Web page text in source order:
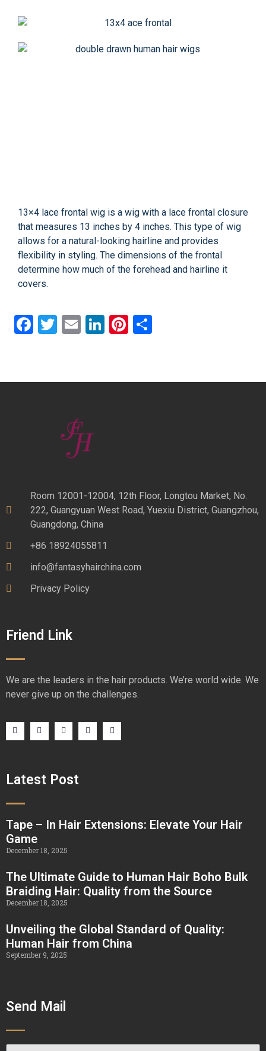
13×4 lace frontal wig is a wig with a lace frontal closure
that measures 13 inches by 4 inches. This type of wig
allows for a natural-looking hairline and provides
flexibility in styling. The dimensions of the frontal
determine how much of the forehead and hairline it
covers.
Facebook
Twitter
EmailLinkedIn
Pinterest
Room 12001-12004, 12th Floor, Longtou Market, No.
222, Guangyuan West Road, Yuexiu District, Guangzhou,
Guangdong, China
+86 18924055811
info@fantasyhairchina.com
Privacy Policy
Friend Link
We are the leaders in the hair products. We’re world wide. We
never give up on the challenges.
Latest Post
Tape – In Hair Extensions: Elevate Your Hair
Game
December 18, 2025
The Ultimate Guide to Human Hair Boho Bulk
Braiding Hair: Quality from the Source
December 18, 2025
Unveiling the Global Standard of Quality:
Human Hair from China
September 9, 2025
Send Mail